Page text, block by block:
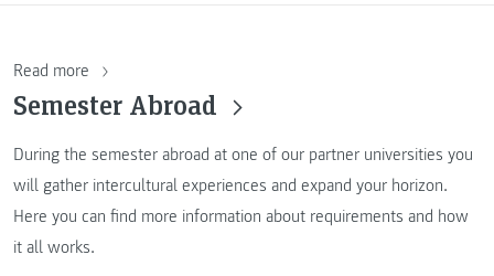
Read more
Semester Abroad
During the semester abroad at one of our partner universities you
will gather intercultural experiences and expand your horizon.
Here you can find more information about requirements and how
it all works.